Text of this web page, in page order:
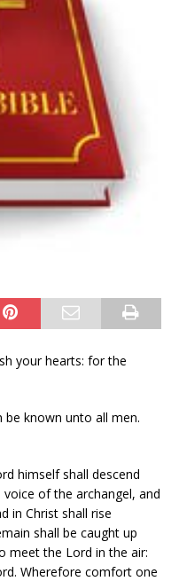
your hearts: for the
be known unto all men.
himself shall descend
of the archangel, and
in Christ shall rise
shall be caught up
meet the Lord in the air:
Wherefore comfort one